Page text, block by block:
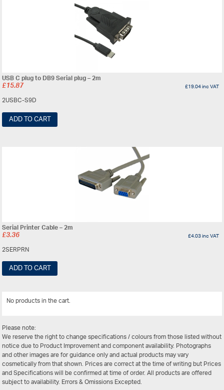
USB C plug to DB9 Serial plug – 2m
£15.87 £19.04inc VAT
2USBC-S9D
ADD TO CART
Serial Printer Cable – 2m
£3.36 £4.03inc VAT
2SERPRN
ADD TO CART
No products in the cart.
Please note:
We reserve the right to change specifications / colours from those listed without
notice due to Product Improvement and component availability. Photographs
and other images are for guidance only and actual products may vary
cosmetically from that shown. Prices are correct at the time of writing but Prices
and Specifications will be confirmed at time of order. All products are offered
subject to availability. Errors & Omissions Excepted.